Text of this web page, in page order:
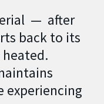
— after
back to its
experiencing